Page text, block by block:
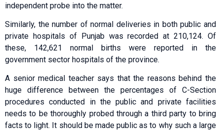
independent probe into the matter.
Similarly, the number of normal deliveries in both public and
private hospitals of Punjab was recorded at 210,124. Of
these, 142,621 normal births were reported in the
government sector hospitals of the province.
A senior medical teacher says that the reasons behind the
huge difference between the percentages of C-Section
procedures conducted in the public and private facilities
needs to be thoroughly probed through a third party to bring
facts to light. It should be made public as to why such a large